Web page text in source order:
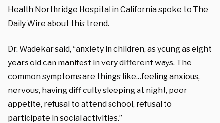
Health Northridge Hospital in California spoke to The
Daily Wire about this trend.
Dr. Wadekar said, “anxiety in children, as young as eight
years old can manifest in very different ways. The
common symptoms are things like…feeling anxious,
nervous, having difficulty sleeping at night, poor
appetite, refusal to attend school, refusal to
participate in social activities.”